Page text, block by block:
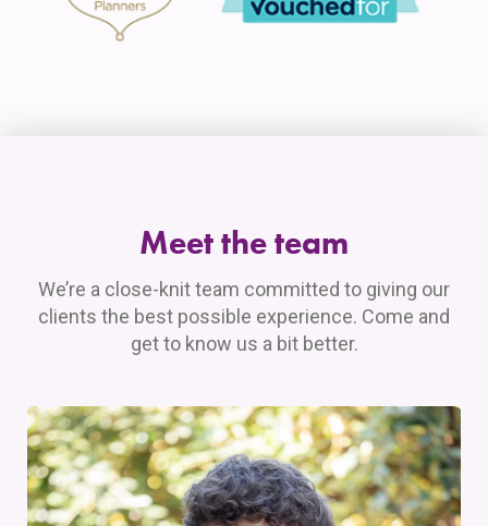
Meet the team
We’re a close-knit team committed to giving our
clients the best possible experience. Come and
get to know us a bit better.